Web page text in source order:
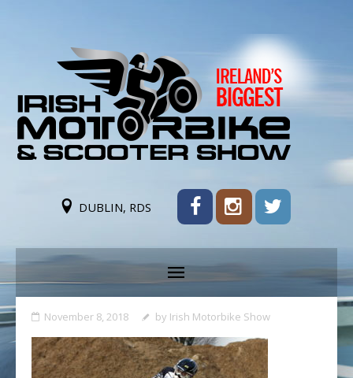
DUBLIN, RDS
November 8, 2018 by Irish Motorbike Show